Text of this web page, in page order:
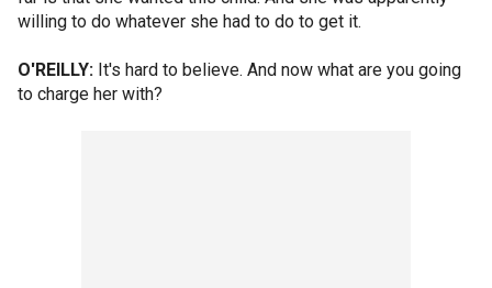
willing to do whatever she had to do to get it.
O'REILLY: It's hard to believe. And now what are you going
to charge her with?